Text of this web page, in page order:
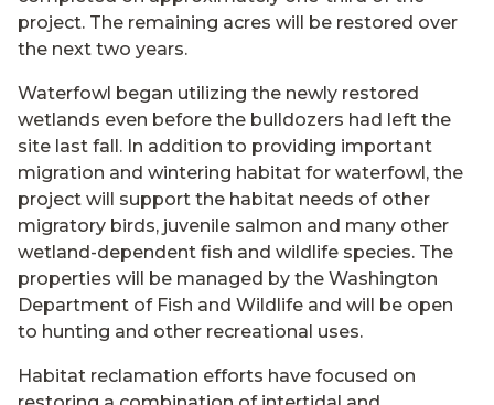
project. The remaining acres will be restored over
the next two years.
Waterfowl began utilizing the newly restored
wetlands even before the bulldozers had left the
site last fall. In addition to providing important
migration and wintering habitat for waterfowl, the
project will support the habitat needs of other
migratory birds, juvenile salmon and many other
wetland-dependent fish and wildlife species. The
properties will be managed by the Washington
Department of Fish and Wildlife and will be open
to hunting and other recreational uses.
Habitat reclamation efforts have focused on